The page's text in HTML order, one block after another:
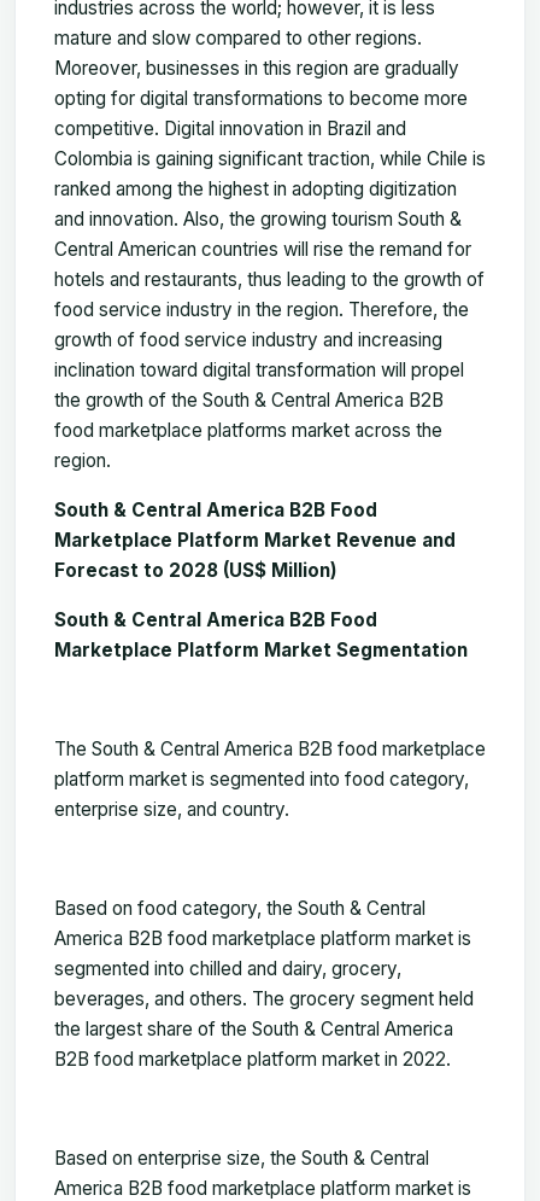
industries across the world; however, it is less
mature and slow compared to other regions.
Moreover, businesses in this region are gradually
opting for digital transformations to become more
competitive. Digital innovation in Brazil and
Colombia is gaining significant traction, while Chile is
ranked among the highest in adopting digitization
and innovation. Also, the growing tourism South &
Central American countries will rise the remand for
hotels and restaurants, thus leading to the growth of
food service industry in the region. Therefore, the
growth of food service industry and increasing
inclination toward digital transformation will propel
the growth of the South & Central America B2B
food marketplace platforms market across the
region.
South & Central America B2B Food
Marketplace Platform Market Revenue and
Forecast to 2028 (US$ Million)
South & Central America B2B Food
Marketplace Platform Market Segmentation
The South & Central America B2B food marketplace
platform market is segmented into food category,
enterprise size, and country.
Based on food category, the South & Central
America B2B food marketplace platform market is
segmented into chilled and dairy, grocery,
beverages, and others. The grocery segment held
the largest share of the South & Central America
B2B food marketplace platform market in 2022.
Based on enterprise size, the South & Central
America B2B food marketplace platform market is